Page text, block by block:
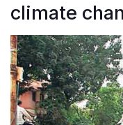
climate